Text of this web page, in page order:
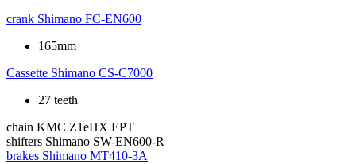
crank Shimano FC-EN600
165mm
Cassette Shimano CS-C7000
27 teeth
chain KMC Z1eHX EPT
shifters Shimano SW-EN600-R
brakes Shimano MT410-3A